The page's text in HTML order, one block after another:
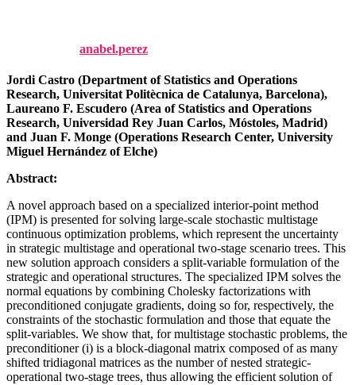
anabel.perez
Jordi Castro (Department of Statistics and Operations
Research, Universitat Politècnica de Catalunya, Barcelona),
Laureano F. Escudero (Area of Statistics and Operations
Research, Universidad Rey Juan Carlos, Móstoles, Madrid)
and Juan F. Monge (Operations Research Center, University
Miguel Hernández of Elche)
Abstract:
A novel approach based on a specialized interior-point method
(IPM) is presented for solving large-scale stochastic multistage
continuous optimization problems, which represent the uncertainty
in strategic multistage and operational two-stage scenario trees. This
new solution approach considers a split-variable formulation of the
strategic and operational structures. The specialized IPM solves the
normal equations by combining Cholesky factorizations with
preconditioned conjugate gradients, doing so for, respectively, the
constraints of the stochastic formulation and those that equate the
split-variables. We show that, for multistage stochastic problems, the
preconditioner (i) is a block-diagonal matrix composed of as many
shifted tridiagonal matrices as the number of nested strategic-
operational two-stage trees, thus allowing the efficient solution of